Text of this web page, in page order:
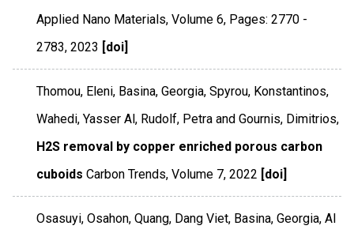
Applied Nano Materials,Volume 6, Pages: 2770 -
2783,2023 [doi]
Thomou, Eleni, Basina, Georgia, Spyrou, Konstantinos,
Wahedi, Yasser Al, Rudolf, Petra and Gournis, Dimitrios,
H2S removal by copper enriched porous carbon
cuboids Carbon Trends,Volume 7,2022 [doi]
Osasuyi, Osahon, Quang, Dang Viet, Basina, Georgia, Al